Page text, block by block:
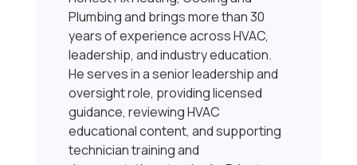
Plumbing and brings more than 30
years of experience across HVAC,
leadership, and industry education.
He serves in a senior leadership and
oversight role, providing licensed
guidance, reviewing HVAC
educational content, and supporting
technician training and